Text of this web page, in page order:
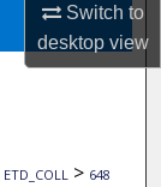
Switch to
desktopview
ETD_COLL > 648